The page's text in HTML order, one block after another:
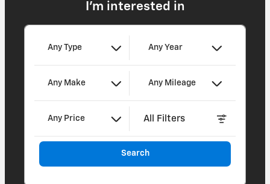
I'm interested in
Any Type Any Year
Any Make Any Mileage
Any Price All Filters
Search